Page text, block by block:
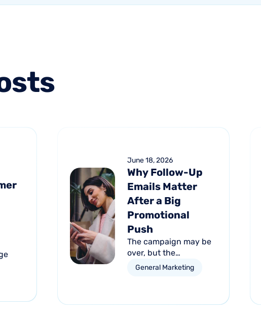
June 18, 2026
Why Follow-Up
Emails Matter
After a Big
Promotional
Push
The campaign may be
over, but the
opportunity isn't. Learn
how automated follow-
General Marketing